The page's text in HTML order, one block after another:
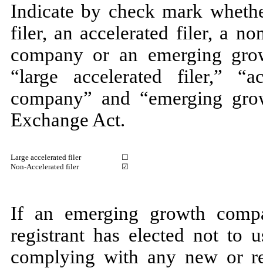
Indicate by check mark
filer, an accelerated filer, a
company or an emerging
“large accelerated filer,”
company” and “emerging
Exchange Act.
Large accelerated filer
☐
Non-Accelerated filer
☑
If an emerging growth
registrant has elected not to
complying with any new or